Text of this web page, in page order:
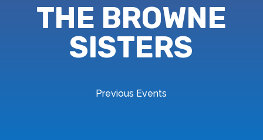
THE BROWNE
SISTERS
Previous Events